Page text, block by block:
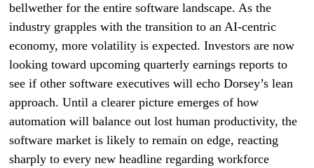
bellwether for the entire software landscape. As the
industry grapples with the transition to an AI-centric
economy, more volatility is expected. Investors are now
looking toward upcoming quarterly earnings reports to
see if other software executives will echo Dorsey’s lean
approach. Until a clearer picture emerges of how
automation will balance out lost human productivity, the
software market is likely to remain on edge, reacting
sharply to every new headline regarding workforce